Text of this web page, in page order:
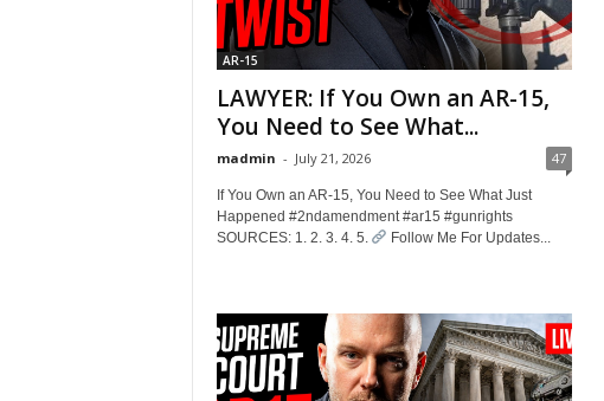
AR-15
LAWYER: If You Own an AR-15,
You Need to See What...
madmin - July 21, 2026 47
If You Own an AR-15, You Need to See What Just
Happened #2ndamendment #ar15 #gunrights
SOURCES: 1. 2. 3. 4. 5.
Follow Me For Updates...